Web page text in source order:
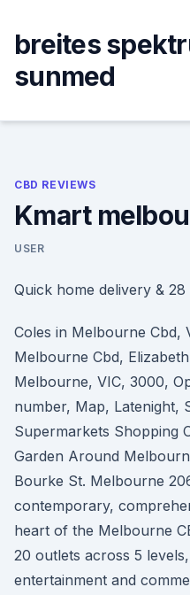
content
breites
sunmed
CBD REVIEWS
Kmart
USER
Quick home delivery &
Coles in Melbourne Cbd,
Melbourne Cbd,
Melbourne, VIC, 3000,
number, Map, Latenight,
Supermarkets Shopping
Garden Around
Bourke St. Melbourne
contemporary,
heart of the Melbourne
20 outlets across 5
entertainment and